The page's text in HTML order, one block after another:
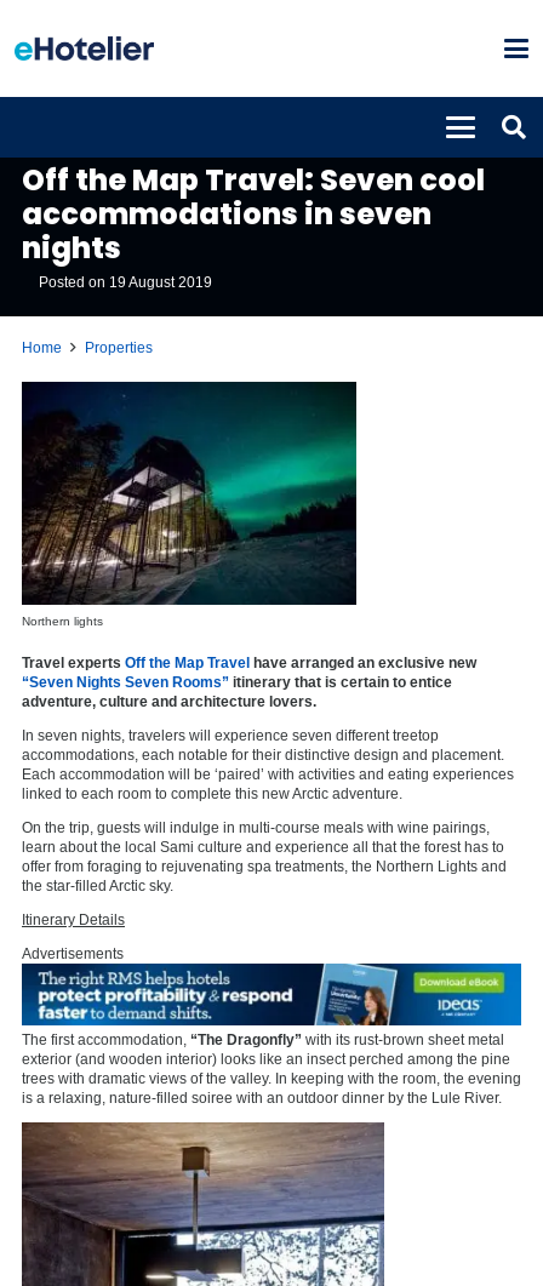
Off the Map Travel: Seven cool
accommodations in seven
nights
Posted on 19 August 2019
Home Properties
Northern lights
Travel experts Off the Map Travel have arranged an exclusive new
“Seven Nights Seven Rooms” itinerary that is certain to entice
adventure, culture and architecture lovers.
In seven nights, travelers will experience seven different treetop
accommodations, each notable for their distinctive design and placement.
Each accommodation will be ‘paired’ with activities and eating experiences
linked to each room to complete this new Arctic adventure.
On the trip, guests will indulge in multi-course meals with wine pairings,
learn about the local Sami culture and experience all that the forest has to
offer from foraging to rejuvenating spa treatments, the Northern Lights and
the star-filled Arctic sky.
Itinerary Details
Advertisements
The first accommodation, “The Dragonfly” with its rust-brown sheet metal
exterior (and wooden interior) looks like an insect perched among the pine
trees with dramatic views of the valley. In keeping with the room, the evening
is a relaxing, nature-filled soiree with an outdoor dinner by the Lule River.